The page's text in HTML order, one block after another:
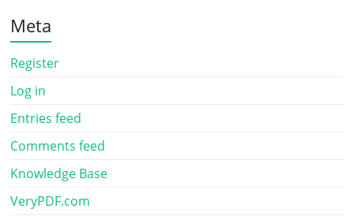
Meta
Register
Log in
Entries feed
Comments feed
Knowledge Base
VeryPDF.com